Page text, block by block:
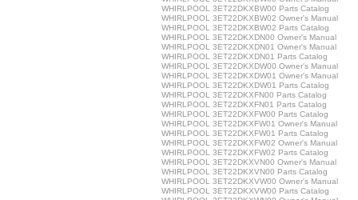
WHIRLPOOL 3ET22DKXBW00 Parts Catalog
WHIRLPOOL 3ET22DKXBW02 Owner's Manual
WHIRLPOOL 3ET22DKXBW02 Parts Catalog
WHIRLPOOL 3ET22DKXDN00 Owner's Manual
WHIRLPOOL 3ET22DKXDN01 Owner's Manual
WHIRLPOOL 3ET22DKXDN01 Parts Catalog
WHIRLPOOL 3ET22DKXDW00 Owner's Manual
WHIRLPOOL 3ET22DKXDW01 Owner's Manual
WHIRLPOOL 3ET22DKXDW01 Parts Catalog
WHIRLPOOL 3ET22DKXFN00 Parts Catalog
WHIRLPOOL 3ET22DKXFN01 Parts Catalog
WHIRLPOOL 3ET22DKXFW00 Parts Catalog
WHIRLPOOL 3ET22DKXFW01 Owner's Manual
WHIRLPOOL 3ET22DKXFW01 Parts Catalog
WHIRLPOOL 3ET22DKXFW02 Owner's Manual
WHIRLPOOL 3ET22DKXFW02 Parts Catalog
WHIRLPOOL 3ET22DKXVN00 Owner's Manual
WHIRLPOOL 3ET22DKXVN00 Parts Catalog
WHIRLPOOL 3ET22DKXVW00 Owner's Manual
WHIRLPOOL 3ET22DKXVW00 Parts Catalog